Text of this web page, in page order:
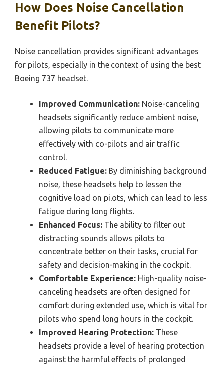
How Does Noise Cancellation
Benefit Pilots?
Noise cancellation provides significant advantages
for pilots, especially in the context of using the best
Boeing 737 headset.
Improved Communication: Noise-canceling
headsets significantly reduce ambient noise,
allowing pilots to communicate more
effectively with co-pilots and air traffic
control.
Reduced Fatigue: By diminishing background
noise, these headsets help to lessen the
cognitive load on pilots, which can lead to less
fatigue during long flights.
Enhanced Focus: The ability to filter out
distracting sounds allows pilots to
concentrate better on their tasks, crucial for
safety and decision-making in the cockpit.
Comfortable Experience: High-quality noise-
canceling headsets are often designed for
comfort during extended use, which is vital for
pilots who spend long hours in the cockpit.
Improved Hearing Protection: These
headsets provide a level of hearing protection
against the harmful effects of prolonged